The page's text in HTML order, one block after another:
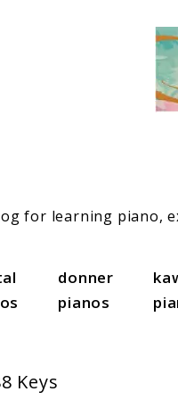
for learning piano,
donner
pianos
Keys